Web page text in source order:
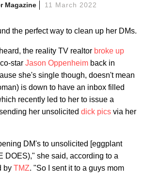
Magazine 11 March 2022
the perfect way to clean up her DMs.
the reality TV realtor broke up
co-star Jason Oppenheim back in
she's single though, doesn't mean
is down to have an inbox filled
recently led to her to issue a
her unsolicited dick pics via her
DM's to unsolicited [eggplant
DOES)," she said, according to a
by TMZ. "So I sent it to a guys mom